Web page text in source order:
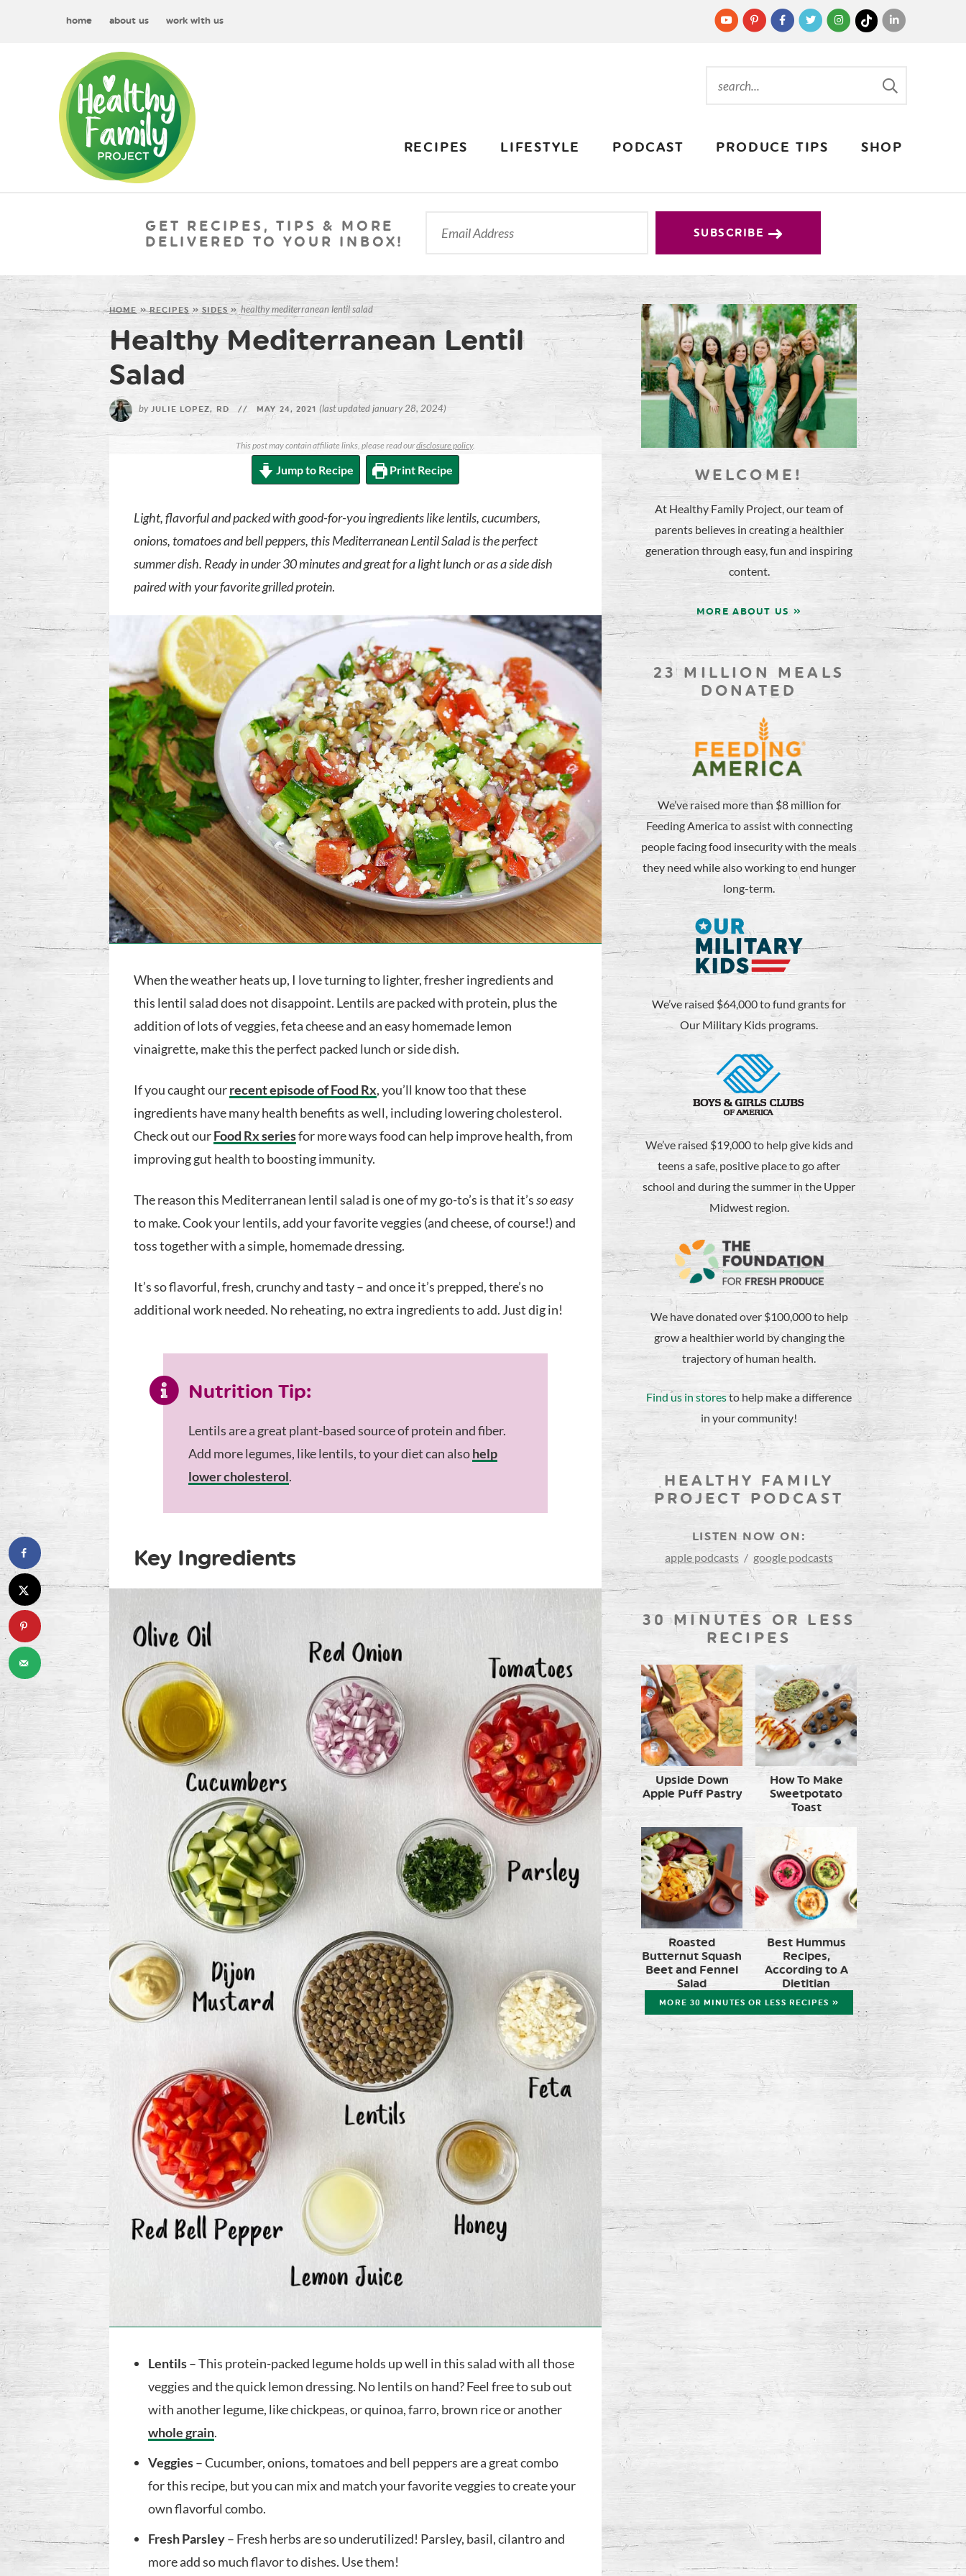
home about us work with us
RECIPES LIFESTYLE PODCAST PRODUCE TIPS SHOP
GET RECIPES, TIPS & MORE
DELIVERED TO YOUR INBOX!
SUBSCRIBE
HOME »RECIPES » SIDES » healthy mediterranean lentil salad
Healthy Mediterranean Lentil
Salad
byJULIE LOPEZ, RD // MAY 24, 2021 (last updated january 28, 2024)
This post may contain affiliate links, please read ourdisclosure policy.
Jump to Recipe Print Recipe
Light, flavorful and packed with good-for-you ingredients like lentils, cucumbers,
onions, tomatoes and bell peppers, this Mediterranean Lentil Salad is the perfect
summer dish. Ready in under 30 minutes and great for a light lunch or as a side dish
paired with your favorite grilled protein.
When the weather heats up, I love turning to lighter, fresher ingredients and
this lentil salad does not disappoint. Lentils are packed with protein, plus the
addition of lots of veggies, feta cheese and an easy homemade lemon
vinaigrette, make this the perfect packed lunch or side dish.
If you caught ourrecent episode of Food Rx, you’ll know too that these
ingredients have many health benefits as well, including lowering cholesterol.
Check out ourFood Rx seriesfor more ways food can help improve health, from
improving gut health to boosting immunity.
The reason this Mediterranean lentil salad is one of my go-to’s is that it’sso easy
to make. Cook your lentils, add your favorite veggies (and cheese, of course!) and
toss together with a simple, homemade dressing.
It’s so flavorful, fresh, crunchy and tasty – and once it’s prepped, there’s no
additional work needed. No reheating, no extra ingredients to add. Just dig in!
Nutrition Tip:
Lentils are a great plant-based source of protein and fiber.
Add more legumes, like lentils, to your diet can alsohelp
lower cholesterol.
Key Ingredients
Lentils– This protein-packed legume holds up well in this salad with all those
veggies and the quick lemon dressing. No lentils on hand? Feel free to sub out
with another legume, like chickpeas, or quinoa, farro, brown rice or another
whole grain.
Veggies– Cucumber, onions, tomatoes and bell peppers are a great combo
for this recipe, but you can mix and match your favorite veggies to create your
own flavorful combo.
Fresh Parsley– Fresh herbs are so underutilized! Parsley, basil, cilantro and
more add so much flavor to dishes. Use them!
WELCOME!
At Healthy Family Project, our team of
parents believes in creating a healthier
generation through easy, fun and inspiring
content.
MORE ABOUT US »
23 MILLION MEALS
DONATED
We’ve raised more than $8 million for
Feeding America to assist with connecting
people facing food insecurity with the meals
they need while also working to end hunger
long-term.
We’ve raised $64,000 to fund grants for
Our Military Kids programs.
We’ve raised $19,000 to help give kids and
teens a safe, positive place to go after
school and during the summer in the Upper
Midwest region.
We have donated over $100,000 to help
grow a healthier world by changing the
trajectory of human health.
Find us in storesto help make a difference
in your community!
HEALTHY FAMILY
PROJECT PODCAST
LISTEN NOW ON:
apple podcasts / google podcasts
30 MINUTES OR LESS
RECIPES
Upside Down
Apple Puff Pastry
How To Make
Sweetpotato
Toast
Roasted
Butternut Squash
Beet and Fennel
Salad
Best Hummus
Recipes,
According to A
Dietitian
MORE 30 MINUTES OR LESS RECIPES »